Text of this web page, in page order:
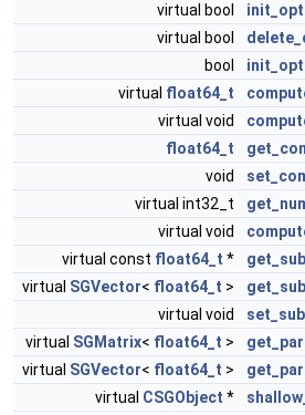
virtual bool
virtual bool
bool
virtual float64_t
virtual void
float64_t
void
virtual int32_t
virtual void
virtual const float64_t *
virtual SGVector< float64_t >
virtual void
virtual SGMatrix< float64_t >
virtual SGVector< float64_t >
virtual CSGObject *